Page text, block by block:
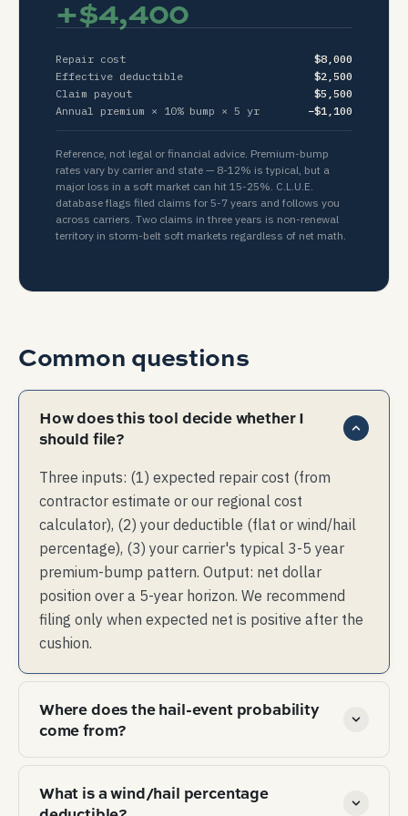
+$4,400
Repair cost
$8,000
Effective deductible
$2,500
Claim payout
$5,500
Annual premium × 10% bump × 5 yr −$1,100
Reference, not legal or financial advice. Premium-bump
rates vary by carrier and state — 8-12% is typical, but a
major loss in a soft market can hit 15-25%. C.L.U.E.
database flags filed claims for 5-7 years and follows you
across carriers. Two claims in three years is non-renewal
territory in storm-belt soft markets regardless of net math.
Common questions
How does this tool decide whether I
should file?
Three inputs: (1) expected repair cost (from
contractor estimate or our regional cost
calculator), (2) your deductible (flat or wind/hail
percentage), (3) your carrier's typical 3-5 year
premium-bump pattern. Output: net dollar
position over a 5-year horizon. We recommend
filing only when expected net is positive after the
cushion.
Where does the hail-event probability
come from?
hail event in the US since 1955 is in there with
What is a wind/hail percentage